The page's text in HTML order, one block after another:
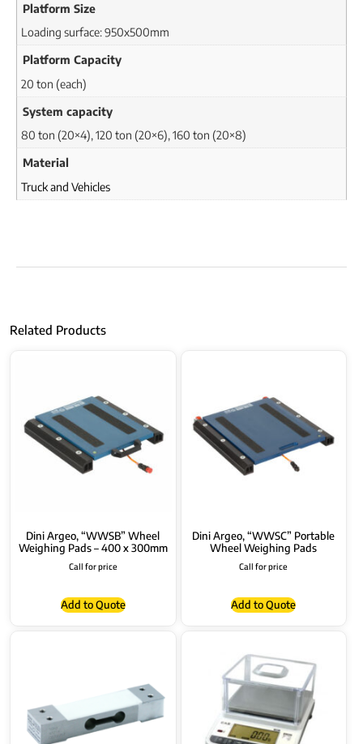
Platform Size
Loading surface: 950x500mm
Platform Capacity
20 ton (each)
System capacity
80 ton (20×4), 120 ton (20×6), 160 ton (20×8)
Material
Truck and Vehicles
Related Products
Dini Argeo, “WWSB” Wheel
Weighing Pads – 400 x 300mm
Call for price
Add to Quote
Dini Argeo, “WWSC” Portable
Wheel Weighing Pads
Call for price
Add to Quote